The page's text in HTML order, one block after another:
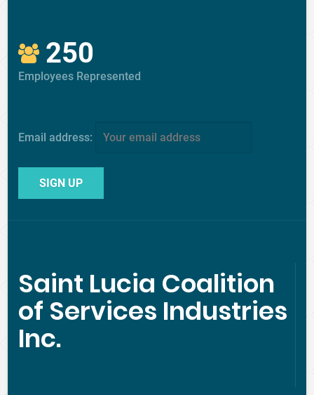
250
Employees Represented
Email address:
Saint Lucia Coalition
of Services Industries
Inc.